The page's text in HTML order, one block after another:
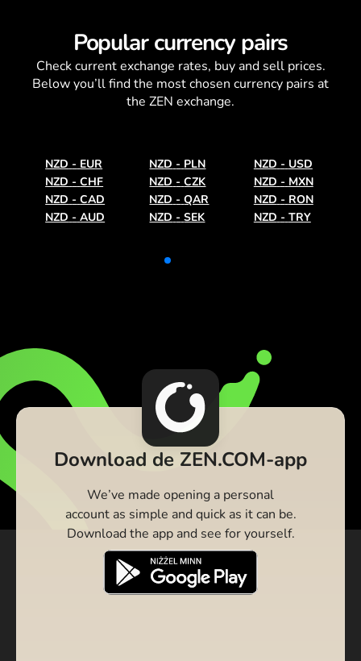
Popular currency pairs
Check currentexchange rates, buy and sell prices.
Below you’ll find the most chosen currency pairs at
the ZEN exchange.
NZD - EUR NZD - PLN NZD - USD
NZD - CHF NZD - CZK NZD - MXN
NZD - CAD NZD - QAR NZD - RON
NZD - AUD NZD - SEK NZD - TRY
Download de ZEN.COM-app
We’ve made opening a personal
account as simple and quick as it can be.
Download the app and see for yourself.